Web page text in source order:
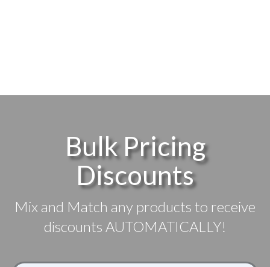
Bulk Pricing
Discounts
Mix and Match any products to receive
discounts AUTOMATICALLY!